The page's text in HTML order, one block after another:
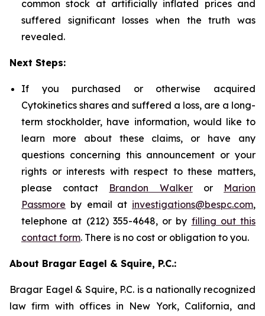
common stock at artificially inflated prices and
suffered significant losses when the truth was
revealed.
Next Steps:
If you purchased or otherwise acquired
Cytokinetics shares and suffered a loss, are a long-
term stockholder, have information, would like to
learn more about these claims, or have any
questions concerning this announcement or your
rights or interests with respect to these matters,
please contact Brandon Walkeror Marion
Passmore by email at investigations@bespc.com,
telephone at (212) 355-4648, or by filling out this
contact form. There is no cost or obligation to you.
About Bragar Eagel & Squire, P.C.:
Bragar Eagel & Squire, P.C. is a nationally recognized
law firm with offices in New York, California, and